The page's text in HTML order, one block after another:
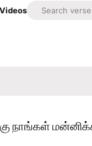
Videos
நாங்கள்